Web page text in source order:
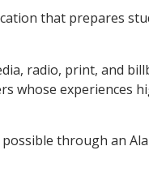
that prepares
radio, print, and
whose experiences
through an